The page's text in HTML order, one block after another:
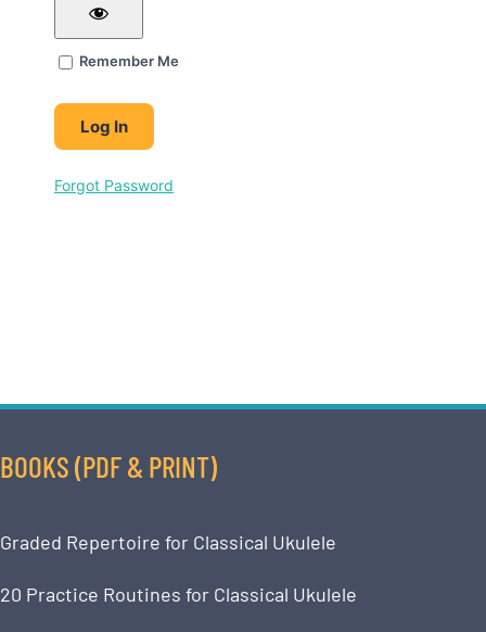
Remember Me
Forgot Password
BOOKS (PDF & PRINT)
Graded Repertoire for Classical Ukulele
20 Practice Routines for Classical Ukulele